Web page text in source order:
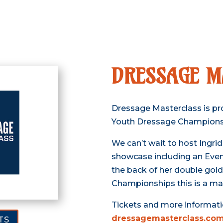
DRESSAGE
Dressage Masterclass is
Youth Dressage
We can’t wait to host
showcase including an
the back of her double
Championships this is a
Tickets and more